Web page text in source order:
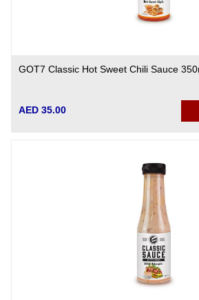
GOT7 Classic Hot Sweet Chili Sauce
AED 35.00